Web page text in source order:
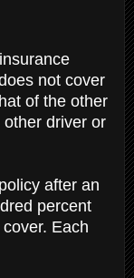
not cover
of the other
driver or
after an
percent
Each